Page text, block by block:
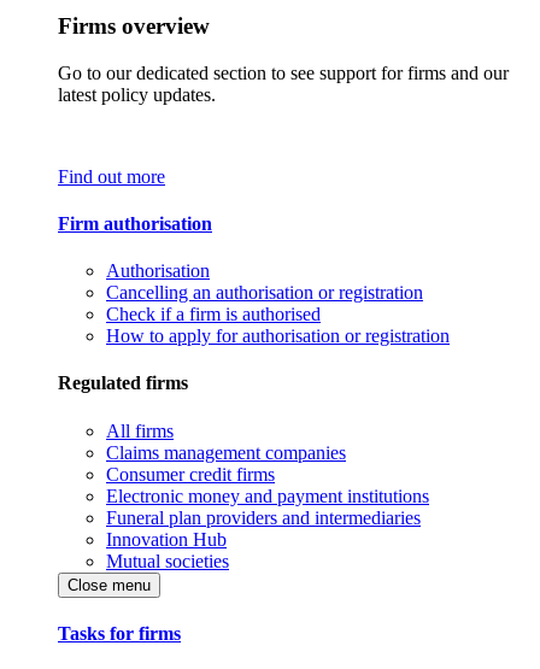
Firms overview
Go to our dedicated section to see support for firms and our
latest policy updates.
Find out more
Firm authorisation
Authorisation
Cancelling an authorisation or registration
Check if a firm is authorised
How to apply for authorisation or registration
Regulated firms
All firms
Claims management companies
Consumer credit firms
Electronic money and payment institutions
Funeral plan providers and intermediaries
Innovation Hub
Mutual societies
Close menu
Tasks for firms